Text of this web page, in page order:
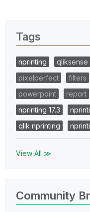
Tags
nprinting qliksense
pixelperfect
filters
powerpoint
report
nprinting 17.3
qlik nprinting
View All ≫
Community